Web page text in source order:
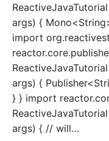
o
a
M
o
n
o
J
a
args) {
import
args) {
} } import
args) { // will…